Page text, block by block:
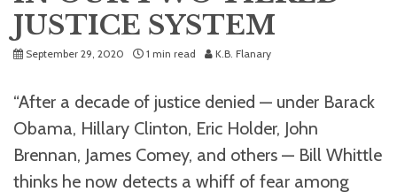
JUSTICE SYSTEM
September 29, 2020 1 min read K.B. Flanary
“After a decade of justice denied — under Barack
Obama, Hillary Clinton, Eric Holder, John
Brennan, James Comey, and others — Bill Whittle
thinks he now detects a whiff of fear among